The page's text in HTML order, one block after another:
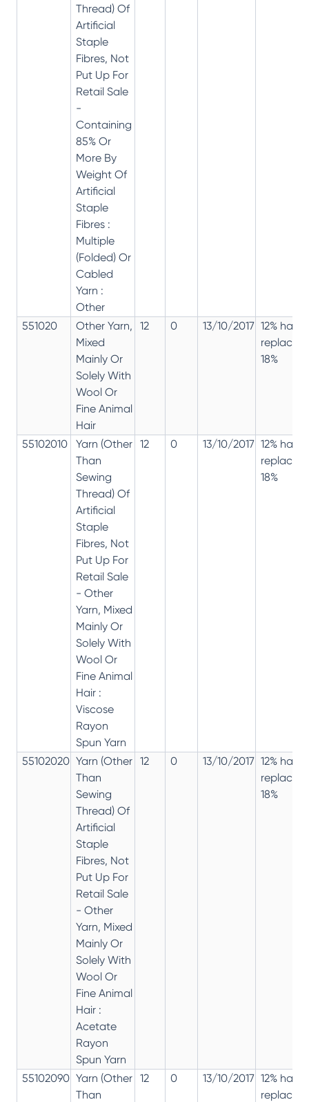
Thread) Of
Artificial
Staple
Fibres, Not
Put Up For
Retail Sale
-
Containing
85% Or
More By
Weight Of
Artificial
Staple
Fibres :
Multiple
(Folded) Or
Cabled
Yarn :
Other
551020
Other Yarn,
Mixed
Mainly Or
Solely With
Wool Or
Fine Animal
Hair
12 0 13/10/2017 12% has
replaced
18%
55102010
Yarn (Other
Than
Sewing
Thread) Of
Artificial
Staple
Fibres, Not
Put Up For
Retail Sale
- Other
Yarn, Mixed
Mainly Or
Solely With
Wool Or
Fine Animal
Hair :
Viscose
Rayon
Spun Yarn
12 0 13/10/2017 12% has
replaced
18%
55102020 Yarn (Other
Than
Sewing
Thread) Of
Artificial
Staple
Fibres, Not
Put Up For
Retail Sale
- Other
Yarn, Mixed
Mainly Or
Solely With
Wool Or
Fine Animal
Hair :
Acetate
Rayon
Spun Yarn
12 0 13/10/2017 12% has
replaced
18%
55102090 Yarn (Other
Than
12 0 13/10/2017 12% has
replaced